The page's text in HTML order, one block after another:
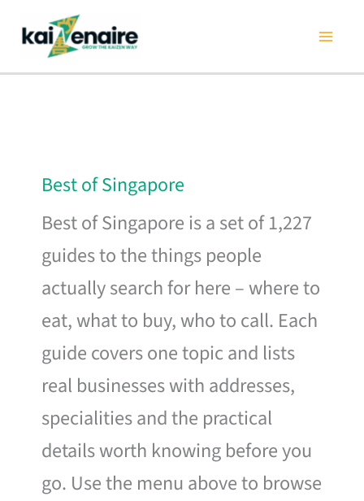
content
Best of Singapore
Best of Singapore is a set of 1,227
guides to the things people
actually search for here – where to
eat, what to buy, who to call. Each
guide covers one topic and lists
real businesses with addresses,
specialities and the practical
details worth knowing before you
go. Use the menu above to browse